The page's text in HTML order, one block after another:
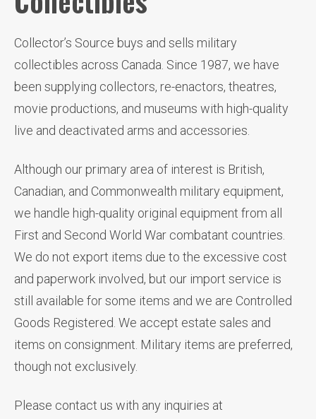
Collector’s Source buys and sells military
collectibles across Canada. Since 1987, we have
been supplying collectors, re-enactors, theatres,
movie productions, and museums with high-quality
live and deactivated arms and accessories.
Although our primary area of interest is British,
Canadian, and Commonwealth military equipment,
we handle high-quality original equipment from all
First and Second World War combatant countries.
We do not export items due to the excessive cost
and paperwork involved, but our import service is
still available for some items and we are Controlled
Goods Registered. We accept estate sales and
items on consignment. Military items are preferred,
though not exclusively.
Please contact us with any inquiries at